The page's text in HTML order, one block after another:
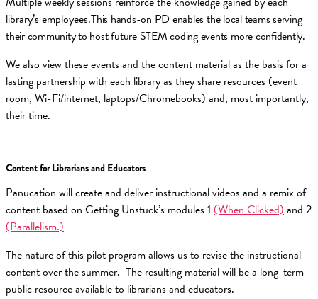
library’s employees.This hands-on PD enables the local teams serving
their community to host future STEM coding events more confidently.
We also view these events and the content material as the basis for a
lasting partnership with each library as they share resources (event
room, Wi-Fi/internet, laptops/Chromebooks) and, most importantly,
their time.
Content for Librarians and Educators
Panucation will create and deliver instructional videos and a remix of
content based on Getting Unstuck’s modules 1 (When Clicked)and 2
(Parallelism.)
The nature of this pilot program allows us to revise the instructional
content over the summer. The resulting material will be a long-term
public resource available to librarians and educators.